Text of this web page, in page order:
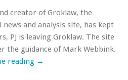
creator of Groklaw, the
and analysis site, has kept
PJ is leaving Groklaw. The site
the guidance of Mark Webbink.
reading →